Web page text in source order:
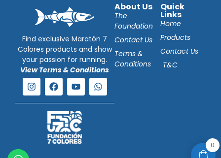
Find exclusive Maratón 7
Colores products and show
your passion for running.
View Terms & Conditions
About Us
The
Foundation
Contact Us
Terms &
Conditions
Quick
Links
Home
Products
Contact Us
T&C
0